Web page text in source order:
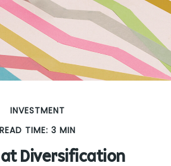
INVESTMENT
READ TIME: 3 MIN
at Diversification